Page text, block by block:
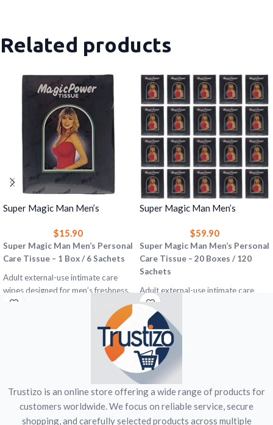
Related products
Super Magic Man Men’s
Sachets) Premature Ejaculation
Support & Timing Confidence
Wipes
$15.90
Super Magic Man Men’s Personal
Care Tissue – 1 Box / 6 Sachets
Adult external-use intimate care
wipes designed for men’s freshness,
hygiene, timing confidence, and
premature ejaculation concerns.
Adult external use only
Men’s Personal Care
Not a medicine, not a
treatment for premature ejaculation,
sexually transmitted infections.
Super Magic Man Men’s
Boxes (120 Sachets) Premature
Ejaculation Support & Timing
Confidence Wipes
$59.90
Super Magic Man Men’s Personal
Care Tissue – 20 Boxes / 120
Sachets
Adult external-use intimate care
wipes designed for men’s freshness,
hygiene, timing confidence, and
premature ejaculation concerns.
Includes:
Each box:
Use:
Category:Men’s Personal Care
Important:
Not a medicine, not a
treatment for premature ejaculation,
Trustizo is an online store offering a wide range of products for
customers worldwide. We focus on reliable service, secure
shopping, and carefully selected products across multiple